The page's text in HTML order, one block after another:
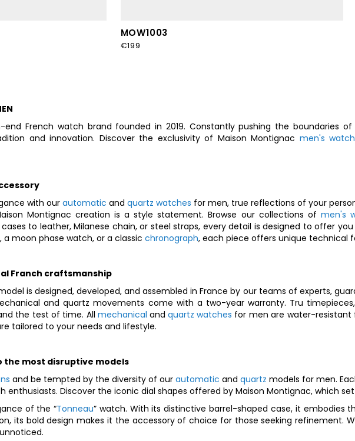
MOW1003
€199
end French watch brand founded in 2019. Constantly pushing the boundaries
and innovation. Discover the exclusivity of Maison Montignac men's
with our automatic and quartz watches for men, true reflections of your
Montignac creation is a style statement. Browse our collections of men's
to leather, Milanese chain, or steel straps, every detail is designed to offer
, a moon phase watch, or a classic chronograph, each piece offers unique technical
Franch craftsmanship
is designed, developed, and assembled in France by our teams of experts,
and quartz movements come with a two-year warranty. Tru
the test of time. All mechanical and quartz watches for men are water-resistant
tailored to your needs and lifestyle.
the most disruptive models
and be tempted by the diversity of our automatic and quartz models for men.
enthusiasts. Discover the iconic dial shapes offered by Maison Montignac, which
of the “Tonneau” watch. With its distinctive barrel-shaped case, it
its bold design makes it the accessory of choice for those seeking refinement.